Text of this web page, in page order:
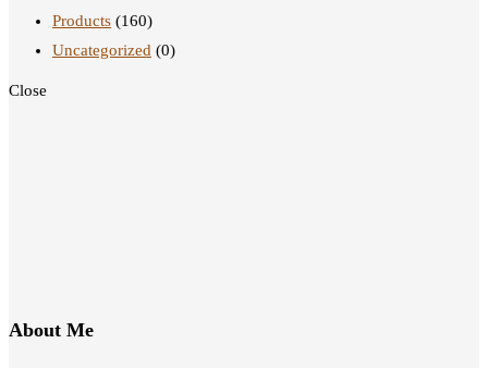
Products (160)
Uncategorized (0)
Close
About Me